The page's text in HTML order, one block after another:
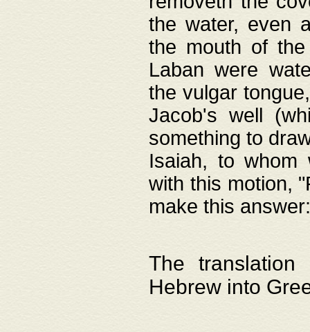
the water, even
the mouth of
Laban were
the vulgar
Jacob's well
something to
Isaiah, to whom
with this motion,
make this
The
Hebrew into